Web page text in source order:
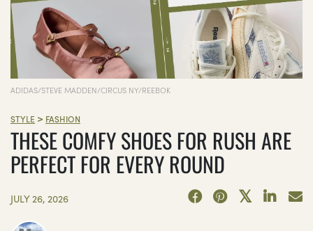
ADIDAS/STEVE MADDEN/CIRCUS NY/REEBOK
STYLE > FASHION
THESE COMFY SHOES FOR RUSH ARE
PERFECT FOR EVERY ROUND
JULY 26, 2026